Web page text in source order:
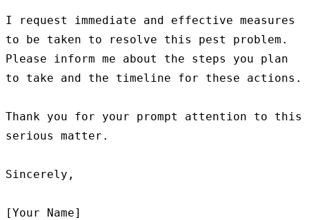
I request immediate and effective measures
to be taken to resolve this pest problem.
Please inform me about the steps you plan
to take and the timeline for these actions.
Thank you for your prompt attention to this
serious matter.
Sincerely,
[Your Name]